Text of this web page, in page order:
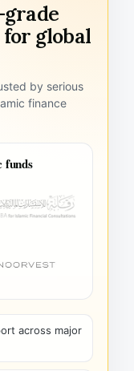
global
by serious
finance
funds
across major